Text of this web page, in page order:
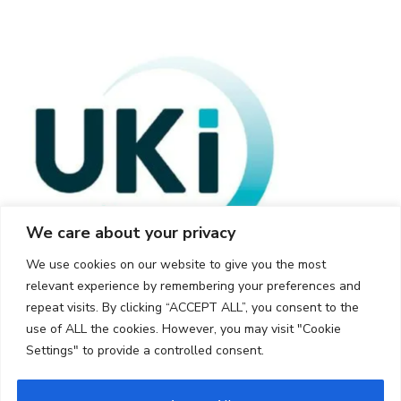
We care about your privacy
We use cookies on our website to give you the most
relevant experience by remembering your preferences and
repeat visits. By clicking “ACCEPT ALL”, you consent to the
use of ALL the cookies. However, you may visit "Cookie
Settings" to provide a controlled consent.